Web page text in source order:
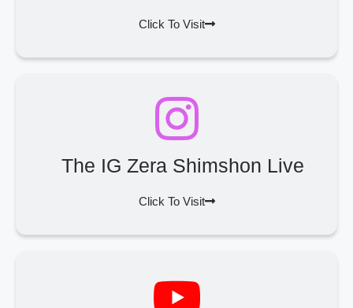
Click To Visit
The IG Zera Shimshon Live
Click To Visit